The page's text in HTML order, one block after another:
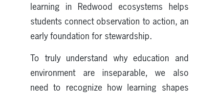
learning in Redwood ecosystems helps
students connect observation to action, an
early foundation for stewardship.
To truly understand why education and
environment are inseparable, we also
need to recognize how learning shapes